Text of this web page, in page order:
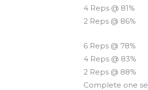
4 Reps @ 81%
2 Reps @ 86%
6 Reps @ 78%
4 Reps @ 83%
2 Reps @ 88%
Complete one